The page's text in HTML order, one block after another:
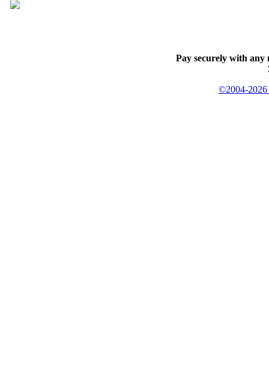
Pay securely with any
©2004-2026